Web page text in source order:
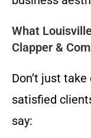
What
Clapper &
Don’t just
satisfied
say: